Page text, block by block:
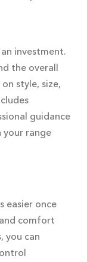
investment.
the overall
style, size,
guidance
your range
easier once
comfort
you can